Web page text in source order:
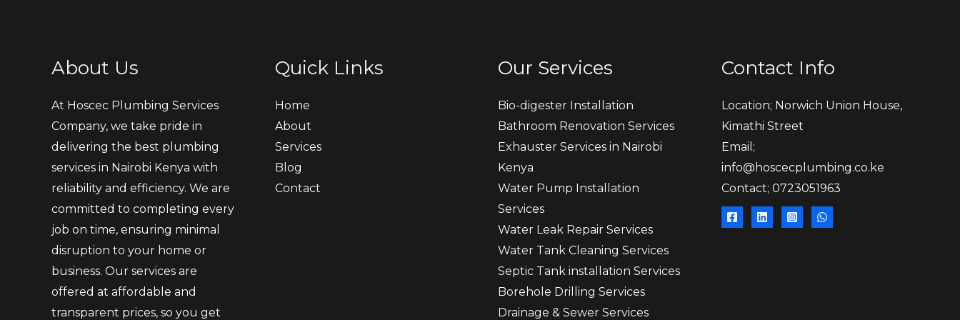
About Us
At Hoscec Plumbing Services
Company, we take pride in
delivering the best plumbing
services in Nairobi Kenya with
reliability and efficiency. We are
committed to completing every
job on time, ensuring minimal
disruption to your home or
business. Our services are
offered at affordable and
transparent prices, so you get
Quick Links
Home
About
Services
Blog
Contact
Our Services
Bio-digester Installation
Bathroom Renovation Services
Exhauster Services in Nairobi
Kenya
Water Pump Installation
Services
Water Leak Repair Services
Water Tank Cleaning Services
Septic Tank installation Services
Borehole Drilling Services
Drainage & Sewer Services
Contact Info
Location; Norwich Union House,
Kimathi Street
Email;
info@hoscecplumbing.co.ke
Contact; 0723051963